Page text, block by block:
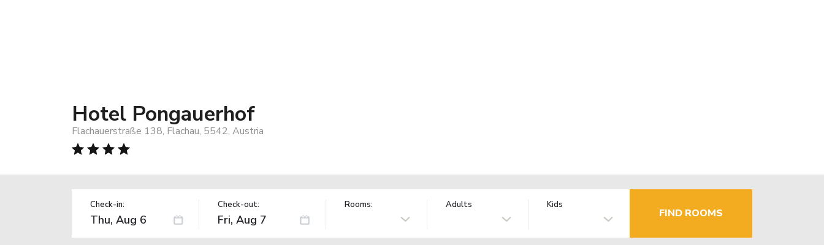
Hotel Pongauerhof
Flachauerstraße 138, Flachau, 5542, Austria
Check-in: Check-out: Rooms: Adults Kids
FIND ROOMS